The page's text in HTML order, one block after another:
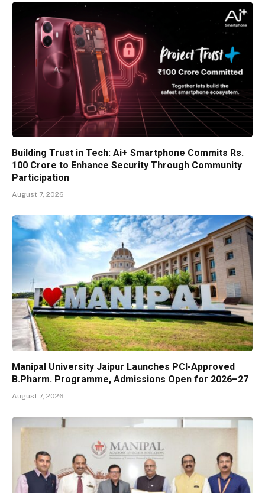
Building Trust in Tech: Ai+ Smartphone Commits Rs.
100 Crore to Enhance Security Through Community
Participation
August 7, 2026
Manipal University Jaipur Launches PCI-Approved
B.Pharm. Programme, Admissions Open for 2026–27
August 7, 2026